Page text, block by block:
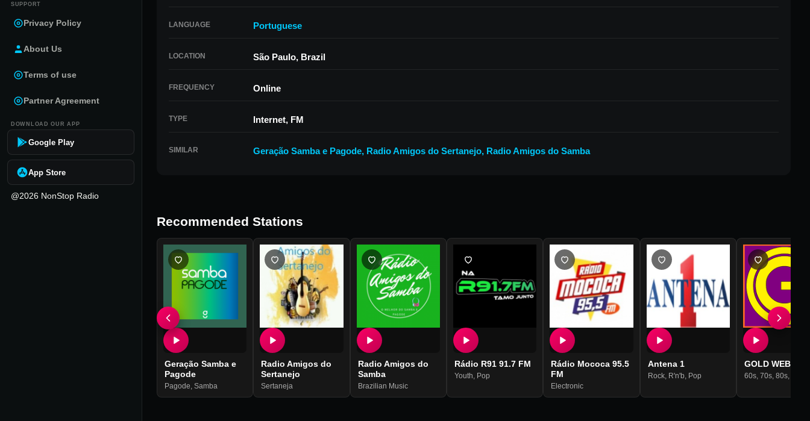
SUPPORT
Privacy Policy
About Us
Terms of use
Partner Agreement
DOWNLOAD OUR APP
Google Play
App Store
@2026 NonStop Radio
LANGUAGE Portuguese
LOCATION São Paulo, Brazil
FREQUENCY Online
TYPE Internet, FM
SIMILAR Geração Samba e Pagode, Radio Amigos do Sertanejo, Radio Amigos do Samba
Recommended Stations
Geração Samba e
Pagode
Pagode, Samba
Radio Amigos do
Sertanejo
Sertaneja
Radio Amigos do
Samba
Brazilian Music
Rádio R91 91.7 FM
Youth, Pop
Rádio Mococa 95.5
FM
Electronic
Antena 1
Rock, R'n'b, Pop
GOLD WEB
60s, 70s, 80s,